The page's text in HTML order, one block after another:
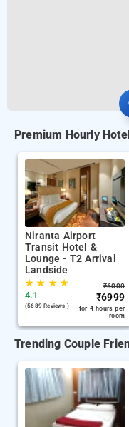
Premium Hourly
Niranta Airport
Transit Hotel &
Lounge - T2 Arrival
Landside
★★ ★★
4.1
(5689 Reviews )
₹6000
₹6999
for 4 hours per
room
Trending Couple